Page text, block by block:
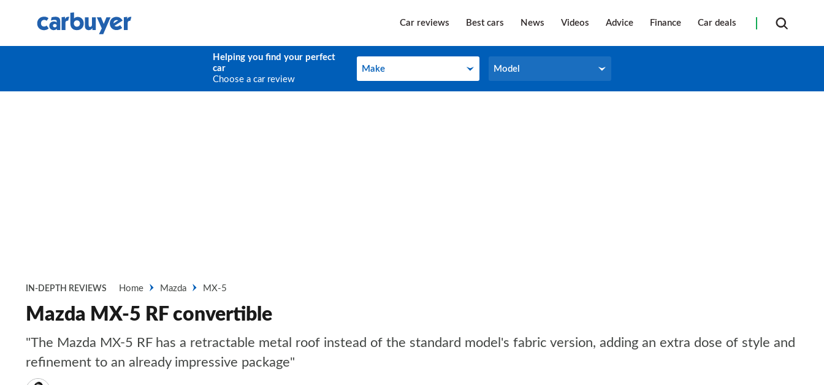
Car reviews Best cars News Videos Advice Finance Car deals
Helping you find your perfect
car
Choose a car review
Make
Make Model
Model
IN-DEPTH REVIEWS Home Mazda MX-5
Mazda MX-5 RF convertible
"The Mazda MX-5 RF has a retractable metal roof instead of the standard model's fabric version, adding an extra dose of style and
refinement to an already impressive package"